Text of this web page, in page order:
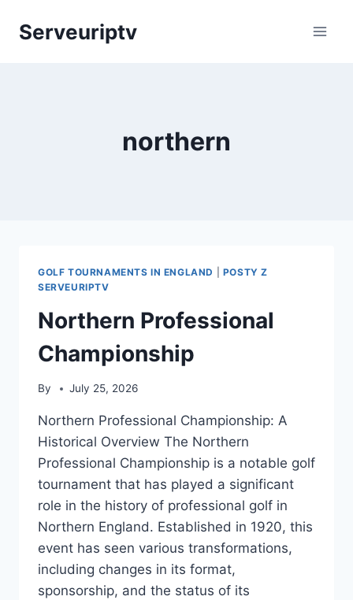
Serveuriptv
northern
GOLF TOURNAMENTS IN ENGLAND
POSTY Z
SERVEURIPTV
Northern Professional
Championship
By July 25, 2026
Northern Professional Championship: A
Historical Overview The Northern
Professional Championship is a notable golf
tournament that has played a significant
role in the history of professional golf in
Northern England. Established in 1920, this
event has seen various transformations,
including changes in its format,
sponsorship, and the status of its